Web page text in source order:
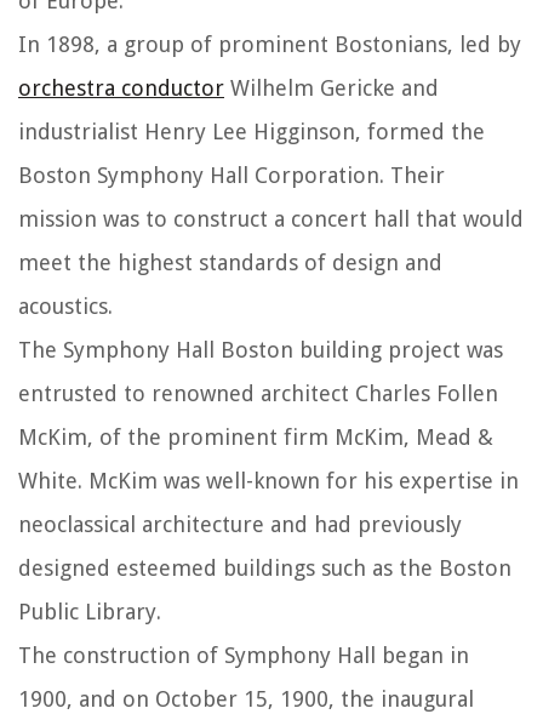
In 1898, a group of prominent Bostonians, led by
orchestra conductor Wilhelm Gericke and
industrialist Henry Lee Higginson, formed the
Boston Symphony Hall Corporation. Their
mission was to construct a concert hall that would
meet the highest standards of design and
acoustics.
The Symphony Hall Boston building project was
entrusted to renowned architect Charles Follen
McKim, of the prominent firm McKim, Mead &
White. McKim was well-known for his expertise in
neoclassical architecture and had previously
designed esteemed buildings such as the Boston
Public Library.
The construction of Symphony Hall began in
1900, and on October 15, 1900, the inaugural